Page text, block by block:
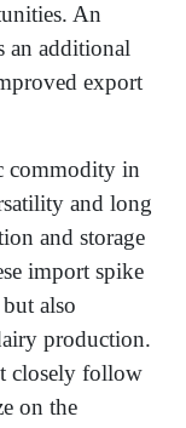
An
an additional
export
commodity in
and long
and storage
import spike
also
production.
closely follow
on the